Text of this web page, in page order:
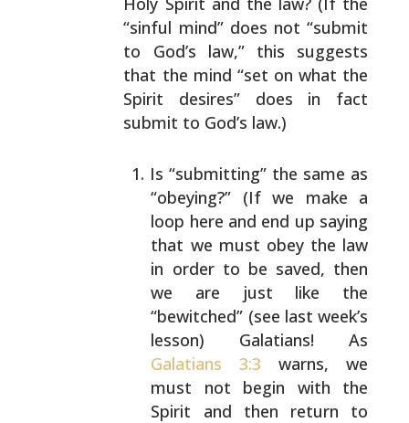
“sinful mind” does not “submit
to God’s law,” this suggests
that the mind “set on what the
Spirit desires” does in fact
submit to God’s law.)
Is “submitting” the same as
“obeying?” (If we make a
loop here and end up saying
that we must obey the law
in order to be saved, then
we are just like the
“bewitched” (see last week’s
lesson) Galatians! As
Galatians 3:3 warns, we
must not begin with the
Spirit and then return to